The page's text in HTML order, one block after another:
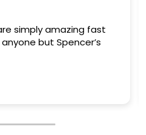
just because of
very helpful and nice.
not pushy at all.